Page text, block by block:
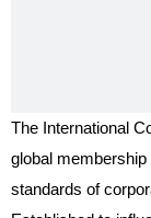
The International
global
standards of